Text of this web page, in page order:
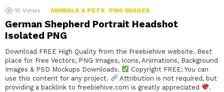
15 Views ANIMALS & PETS PNG IMAGES
German Shepherd Portrait Headshot
Isolated PNG
Download FREE High Quality from the Freebiehive website. Best
place for Free Vectors, PNG Images, Icons, Animations, Background
Images & PSD Mockups Downloads.
Copyright FREE: You can
use this content for any project.
Attribution is not required, but
providing a backlink to freebiehive.com is greatly appreciated
.